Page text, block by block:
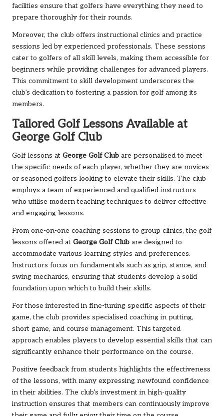
facilities ensure that golfers have everything they need to
prepare thoroughly for their rounds.
Moreover, the club offers instructional clinics and practice
sessions led by experienced professionals. These sessions
cater to golfers of all skill levels, making them accessible for
beginners while providing challenges for advanced players.
This commitment to skill development underscores the
club’s dedication to fostering a passion for golf among its
members.
Tailored Golf Lessons Available at
George Golf Club
Golf lessons at George Golf Club are personalised to meet
the specific needs of each player, whether they are novices
or seasoned golfers looking to elevate their skills. The club
employs a team of experienced and qualified instructors
who utilise modern teaching techniques to deliver effective
and engaging lessons.
From one-on-one coaching sessions to group clinics, the golf
lessons offered at George Golf Club are designed to
accommodate various learning styles and preferences.
Instructors focus on fundamentals such as grip, stance, and
swing mechanics, ensuring that students develop a solid
foundation upon which to build their skills.
For those interested in fine-tuning specific aspects of their
game, the club provides specialised coaching in putting,
short game, and course management. This targeted
approach enables players to develop essential skills that can
significantly enhance their performance on the course.
Positive feedback from students highlights the effectiveness
of the lessons, with many expressing newfound confidence
in their abilities. The club’s investment in high-quality
instruction ensures that members can continuously improve